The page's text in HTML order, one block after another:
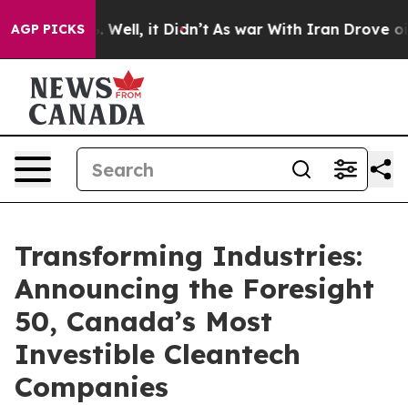
AGP PICKS
40%. Well, it Didn’t As war With Iran Drove oil
Transforming Industries:
Announcing the Foresight
50, Canada’s Most
Investible Cleantech
Companies